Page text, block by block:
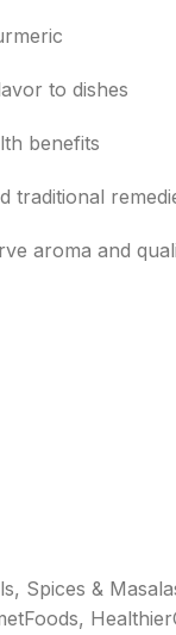
to dishes
benefits
traditional
aroma and
, Spices &
,